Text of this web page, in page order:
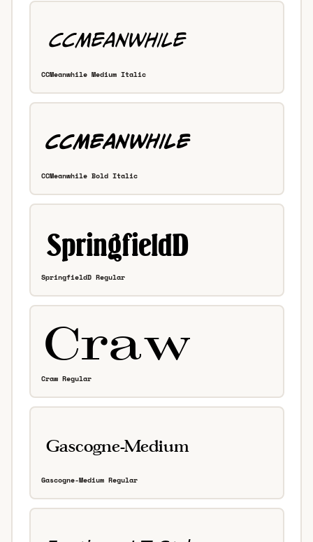
CCMeanwhile Medium Italic
CCMeanwhile Bold Italic
SpringfieldD Regular
Craw Regular
Gascogne-Medium Regular